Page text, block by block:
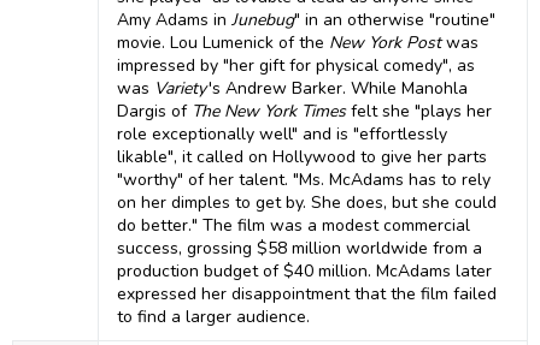
Amy Adams inJunebug" in an otherwise "routine"
movie. Lou Lumenick of the New York Postwas
impressed by "her gift for physical comedy", as
was Variety's Andrew Barker. While Manohla
Dargis of The New York Timesfelt she "plays her
role exceptionally well" and is "effortlessly
likable", it called on Hollywood to give her parts
"worthy" of her talent. "Ms. McAdams has to rely
on her dimples to get by. She does, but she could
do better." The film was a modest commercial
success, grossing $58 million worldwide from a
production budget of $40 million. McAdams later
expressed her disappointment that the film failed
to find a larger audience.